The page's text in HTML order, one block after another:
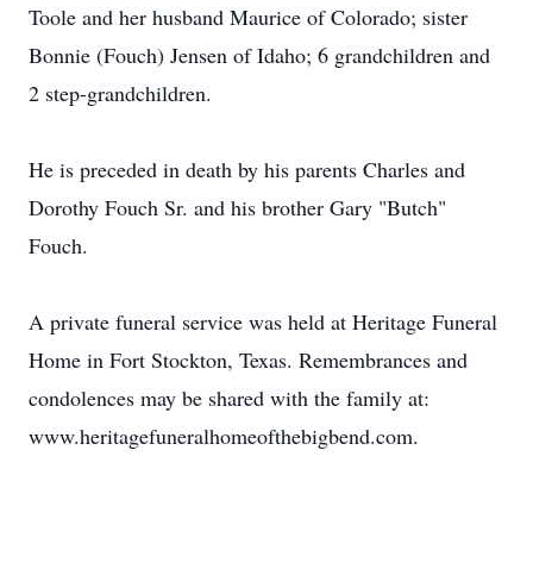
Toole and her husband Maurice of Colorado; sister
Bonnie (Fouch) Jensen of Idaho; 6 grandchildren and
2 step-grandchildren.
He is preceded in death by his parents Charles and
Dorothy Fouch Sr. and his brother Gary "Butch"
Fouch.
A private funeral service was held at Heritage Funeral
Home in Fort Stockton, Texas. Remembrances and
condolences may be shared with the family at:
www.heritagefuneralhomeofthebigbend.com.